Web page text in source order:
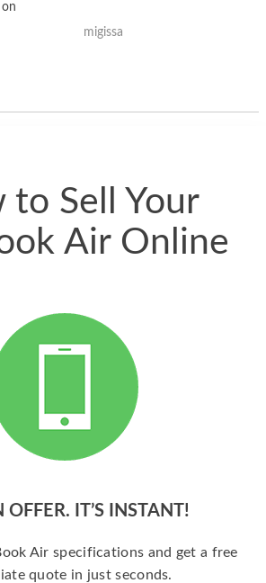
migissa
to Sell Your
Air Online
OFFER. IT’S INSTANT!
Air specifications and get a free
quote in just seconds.